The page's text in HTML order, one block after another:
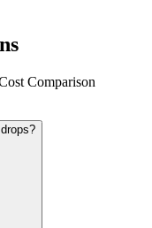
Comparison